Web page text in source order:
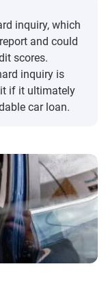
inquiry, which
and could
scores.
inquiry is
if it ultimately
car loan.